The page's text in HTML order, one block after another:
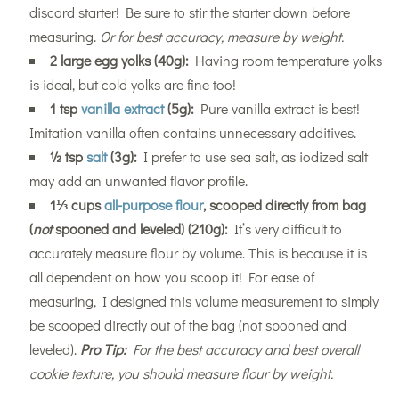
discard starter! Be sure to stir the starter down before
measuring. Or for best accuracy, measure by weight.
2 large egg yolks (40g):Having room temperature yolks
is ideal, but cold yolks are fine too!
1 tspvanilla extract(5g):Pure vanilla extract is best!
Imitation vanilla often contains unnecessary additives.
½ tspsalt(3g):I prefer to use sea salt, as iodized salt
may add an unwanted flavor profile.
1⅓ cupsall-purpose flour, scooped directly from bag
(notspooned and leveled) (210g):It’s very difficult to
accurately measure flour by volume. This is because it is
all dependent on how you scoop it! For ease of
measuring, I designed this volume measurement to simply
be scooped directly out of the bag (not spooned and
leveled). Pro Tip:For the best accuracy and best overall
cookie texture, you should measure flour by weight.